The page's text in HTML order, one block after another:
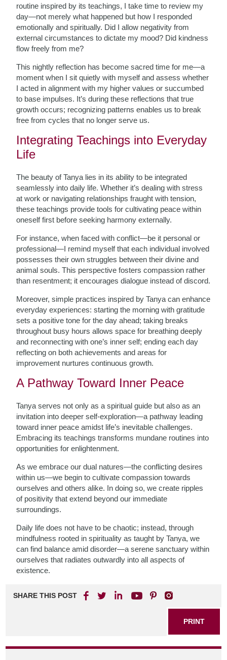
routine inspired by its teachings, I take time to review my
day—not merely what happened but how I responded
emotionally and spiritually. Did I allow negativity from
external circumstances to dictate my mood? Did kindness
flow freely from me?
This nightly reflection has become sacred time for me—a
moment when I sit quietly with myself and assess whether
I acted in alignment with my higher values or succumbed
to base impulses. It’s during these reflections that true
growth occurs; recognizing patterns enables us to break
free from cycles that no longer serve us.
Integrating Teachings into Everyday
Life
The beauty of Tanya lies in its ability to be integrated
seamlessly into daily life. Whether it’s dealing with stress
at work or navigating relationships fraught with tension,
these teachings provide tools for cultivating peace within
oneself first before seeking harmony externally.
For instance, when faced with conflict—be it personal or
professional—I remind myself that each individual involved
possesses their own struggles between their divine and
animal souls. This perspective fosters compassion rather
than resentment; it encourages dialogue instead of discord.
Moreover, simple practices inspired by Tanya can enhance
everyday experiences: starting the morning with gratitude
sets a positive tone for the day ahead; taking breaks
throughout busy hours allows space for breathing deeply
and reconnecting with one’s inner self; ending each day
reflecting on both achievements and areas for
improvement nurtures continuous growth.
A Pathway Toward Inner Peace
Tanya serves not only as a spiritual guide but also as an
invitation into deeper self-exploration—a pathway leading
toward inner peace amidst life’s inevitable challenges.
Embracing its teachings transforms mundane routines into
opportunities for enlightenment.
As we embrace our dual natures—the conflicting desires
within us—we begin to cultivate compassion towards
ourselves and others alike. In doing so, we create ripples
of positivity that extend beyond our immediate
surroundings.
Daily life does not have to be chaotic; instead, through
mindfulness rooted in spirituality as taught by Tanya, we
can find balance amid disorder—a serene sanctuary within
ourselves that radiates outwardly into all aspects of
existence.
SHARE THIS POST
PRINT